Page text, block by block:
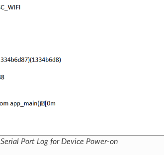
Serial Port Log for Device Power-on